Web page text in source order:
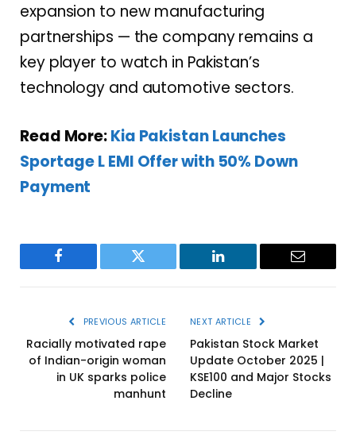
expansion to new manufacturing
partnerships — the company remains a
key player to watch in Pakistan’s
technology and automotive sectors.
Read More:Kia Pakistan Launches
Sportage L EMI Offer with 50% Down
Payment
Facebook Twitter LinkedIn Email
PREVIOUS ARTICLE
Racially motivated rape
of Indian-origin woman
in UK sparks police
manhunt
NEXT ARTICLE
Pakistan Stock Market
Update October 2025 |
KSE100 and Major Stocks
Decline